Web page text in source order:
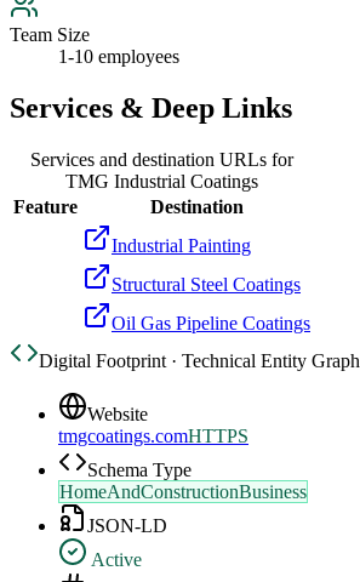
Team Size
1-10 employees
Services & Deep Links
Services and destination URLs for
TMG Industrial Coatings
Feature
Destination
Industrial Painting
Structural Steel Coatings
Oil Gas Pipeline Coatings
Digital Footprint · Technical Entity Graph
Website
tmgcoatings.comHTTPS
Schema Type
HomeAndConstructionBusiness
JSON-LD
Active